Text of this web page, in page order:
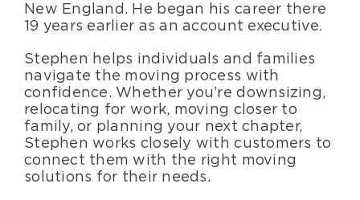
New England. He began his career there
19 years earlier as an account executive.
Stephen helps individuals and families
navigate the moving process with
confidence. Whether you’re downsizing,
relocating for work, moving closer to
family, or planning your next chapter,
Stephen works closely with customers to
connect them with the right moving
solutions for their needs.